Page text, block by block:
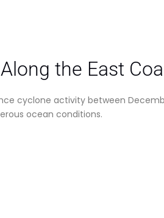
the East
cyclone activity between
ocean conditions.